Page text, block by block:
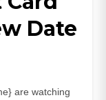
Date
are watching